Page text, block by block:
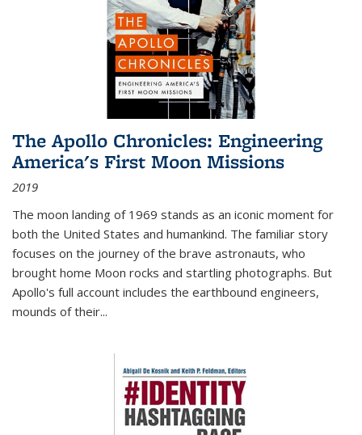
The Apollo Chronicles: Engineering
America's First Moon Missions
2019
The moon landing of 1969 stands as an iconic moment for
both the United States and humankind. The familiar story
focuses on the journey of the brave astronauts, who
brought home Moon rocks and startling photographs. But
Apollo's full account includes the earthbound engineers,
mounds of their...